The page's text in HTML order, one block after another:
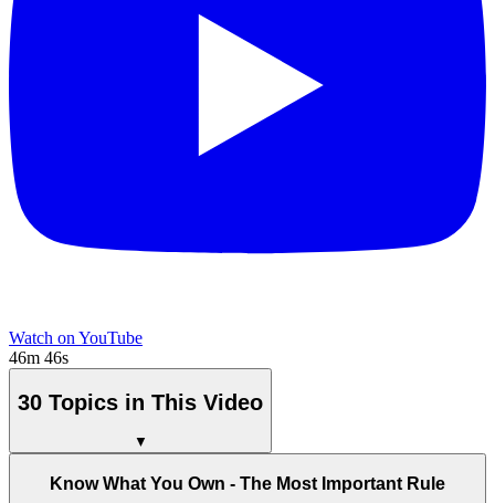
Watch on YouTube
46m 46s
30 Topics in This Video
▼
Know What You Own - The Most Important Rule